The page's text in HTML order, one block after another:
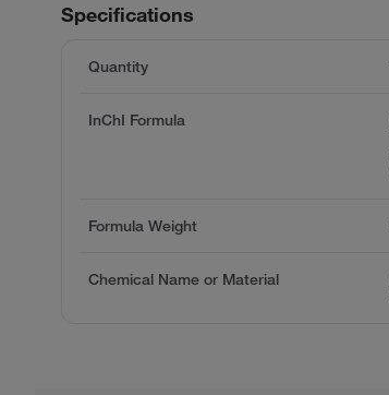
Specifications
Quantity
InChI Formula
Formula Weight
Chemical Name or Material